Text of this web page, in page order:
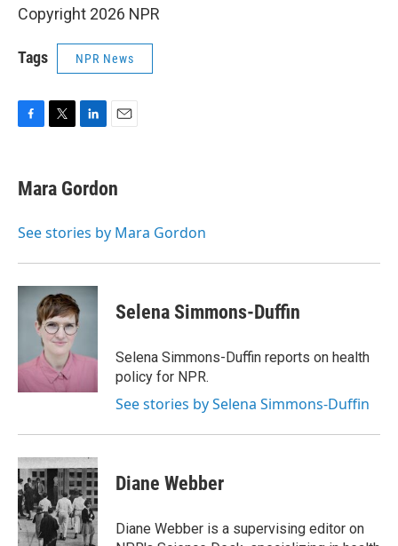
Copyright 2026 NPR
Tags NPR News
e
b
o
t
t
r
k
e
I
i
l
Mara Gordon
See stories by Mara Gordon
Selena Simmons-Duffin
Selena Simmons-Duffin reports on health
policy for NPR.
See stories by Selena Simmons-Duffin
Diane Webber
Diane Webber is a supervising editor on